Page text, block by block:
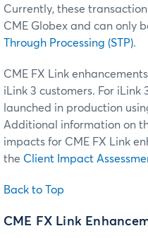
Currently, these
CME Globex and can only
Through Processing (STP).
CME FX Link
iLink 3 customers. For iLink
launched in production
Additional information on
impacts for CME FX Link
the Client Impact
Back to Top
CME FX Link